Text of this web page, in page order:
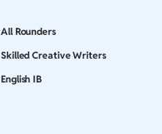
All Rounders
Skilled Creative Writers
English IB